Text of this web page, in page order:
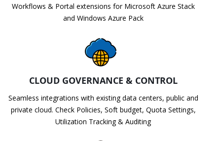
Workflows & Portal extensions for Microsoft Azure Stack
and Windows Azure Pack
CLOUD GOVERNANCE & CONTROL
Seamless integrations with existing data centers, public and
private cloud. Check Policies, Soft budget, Quota Settings,
Utilization Tracking & Auditing